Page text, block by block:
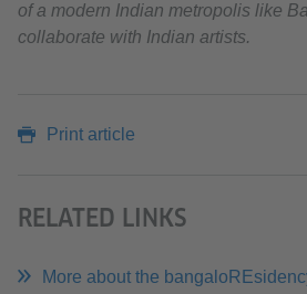
of a modern Indian metropolis like
collaborate with Indian artists.
Print article
RELATED LINKS
More about the